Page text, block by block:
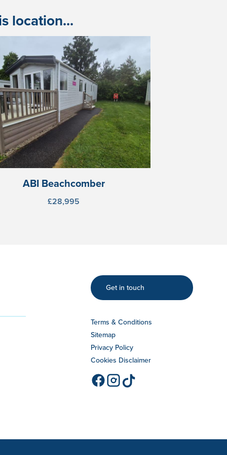
location...
ABI Beachcomber
£28,995
Get in touch
Terms & Conditions
Sitemap
Privacy Policy
Cookies Disclaimer